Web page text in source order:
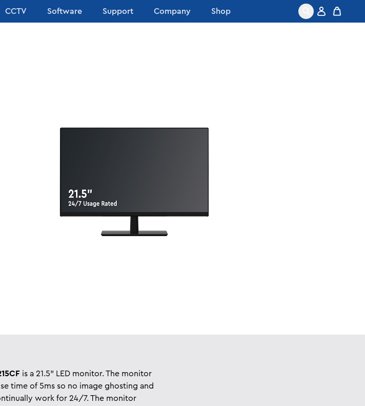
CCTV Software Support Company Shop
is a 21.5” LED monitor. The monitor
time of 5ms so no image ghosting and
work for 24/7. The monitor